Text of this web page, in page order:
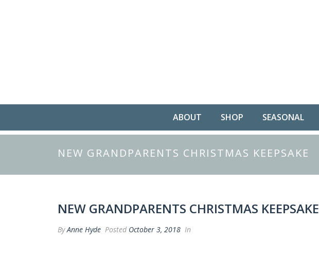
ABOUT SHOP SEASONAL
NEW GRANDPARENTS CHRISTMAS KEEPSAKE
NEW GRANDPARENTS CHRISTMAS KEEPSAKE
ByAnne Hyde Posted October 3, 2018 In